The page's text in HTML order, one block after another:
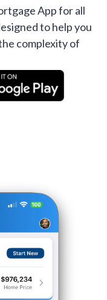
App for all
to help you
complexity of